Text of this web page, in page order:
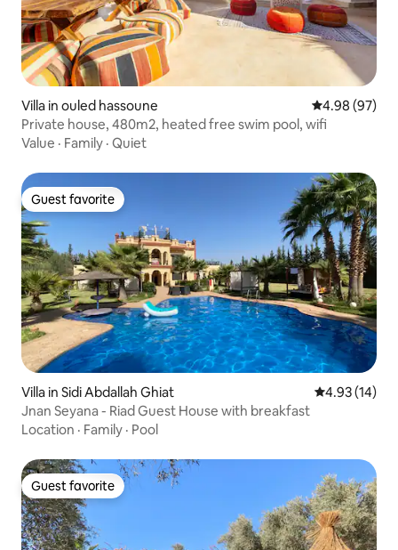
Villa in ouled hassoune 4.98 out of 5
4.98 (97)
Private house, 480m2, heated free swim pool, wifi
Value · Family · Quiet
Guest favorite
Guest favorite
Villa in Sidi Abdallah Ghiat 4.93 out of 5
4.93 (14)
Jnan Seyana - Riad Guest House with breakfast
Location · Family · Pool
Guest favorite
Guest favorite